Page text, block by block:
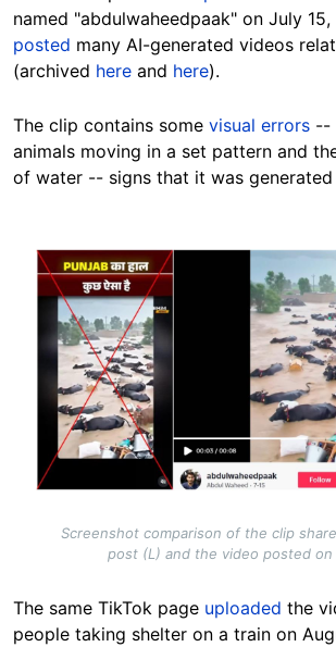
named "abdulwaheedpaak" on July
posted many AI-generated videos
(archived here and here).
The clip contains some visual errors --
animals moving in a set pattern and
of water -- signs that it was generated
Image
Screenshot comparison of the clip
post (L) and the video posted on
The same TikTok page uploaded the
people taking shelter on a train on